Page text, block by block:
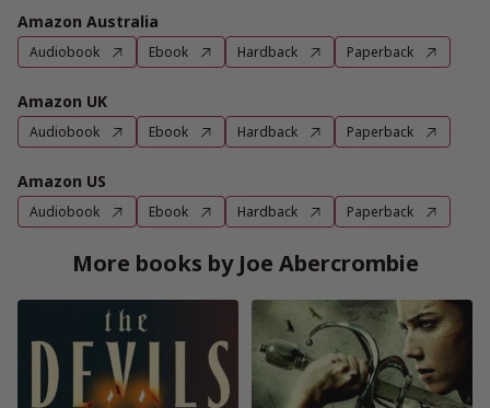
Amazon Australia
Audiobook Ebook Hardback Paperback
Amazon UK
Audiobook Ebook Hardback Paperback
Amazon US
Audiobook Ebook Hardback Paperback
More books by Joe Abercrombie